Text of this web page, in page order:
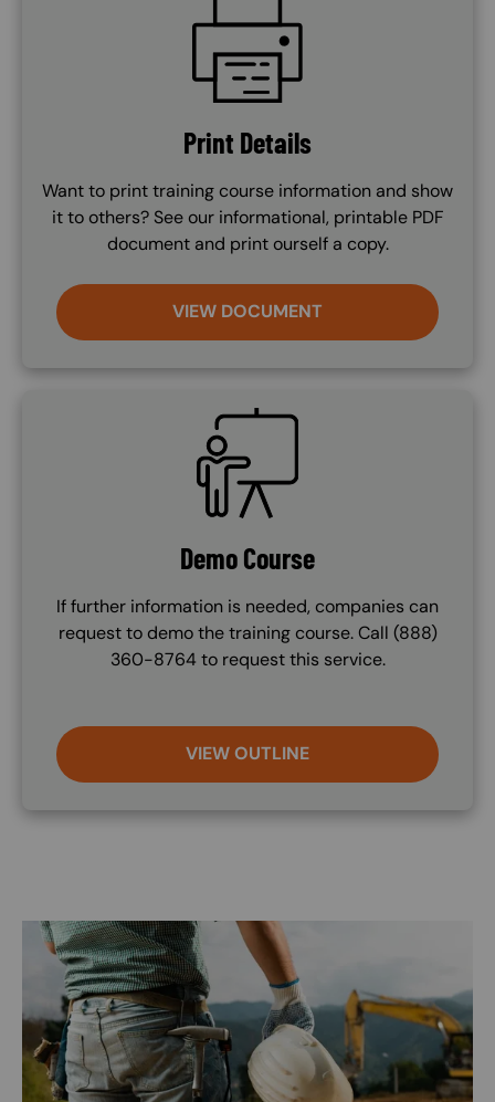
Print Details
Want to print training course information and show
it to others? See our informational, printable PDF
document and print ourself a copy.
VIEW DOCUMENT
SVG
Demo Course
If further information is needed, companies can
request to demo the training course. Call (888)
360-8764 to request this service.
VIEW OUTLINE
Image